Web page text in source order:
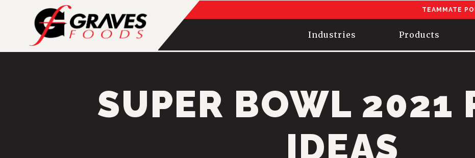
TEAMMATE
Industries Products
SUPER BOWL 2021
IDEAS